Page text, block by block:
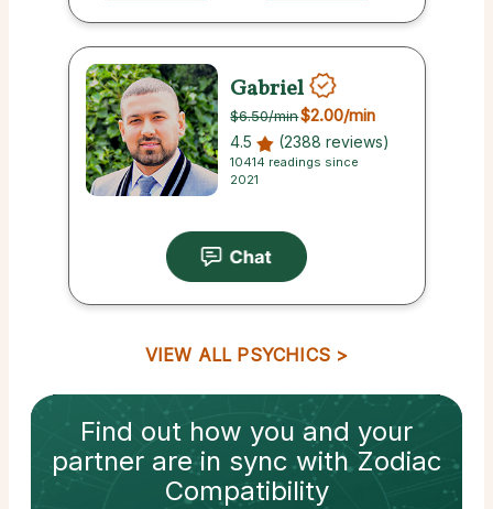
Gabriel
$6.50/min$2.00/min
4.5 (2388 reviews)
10414 readings since
2021
VIEW ALL PSYCHICS
Find out how you and your
partnerare in sync withZodiac
Compatibility